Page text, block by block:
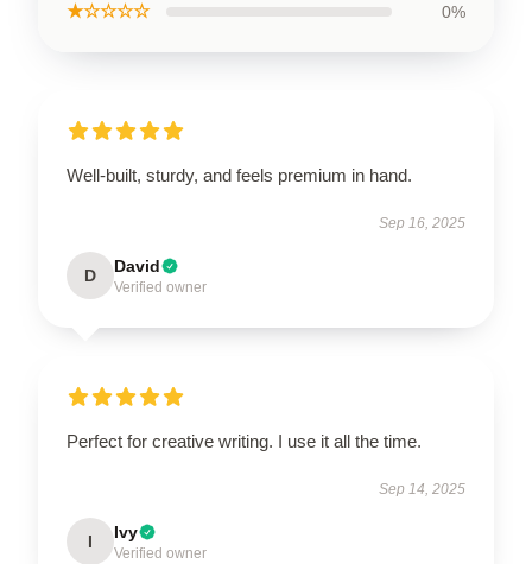
★☆☆☆☆ 0%
Well-built, sturdy, and feels premium in hand.
Sep 16, 2025
D David
Verified owner
Perfect for creative writing. I use it all the time.
Sep 14, 2025
I Ivy
Verified owner